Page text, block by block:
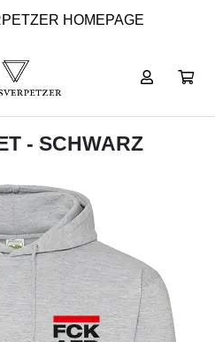
HOMEPAGE
- SCHWARZ